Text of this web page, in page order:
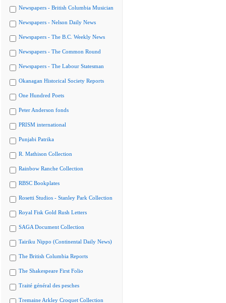
Newspapers - British Columbia Musician
Newspapers - Nelson Daily News
Newspapers - The B.C. Weekly News
Newspapers - The Common Round
Newspapers - The Labour Statesman
Okanagan Historical Society Reports
One Hundred Poets
Peter Anderson fonds
PRISM international
Punjabi Patrika
R. Mathison Collection
Rainbow Ranche Collection
RBSC Bookplates
Rosetti Studios - Stanley Park Collection
Royal Fisk Gold Rush Letters
SAGA Document Collection
Tairiku Nippo (Continental Daily News)
The British Columbia Reports
The Shakespeare First Folio
Traité général des pesches
Tremaine Arkley Croquet Collection